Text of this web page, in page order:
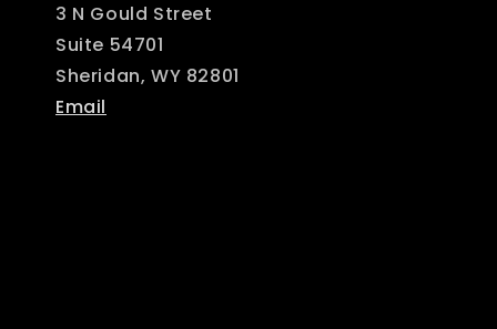
3 N Gould Street
Suite 54701
Sheridan, WY 82801
Email